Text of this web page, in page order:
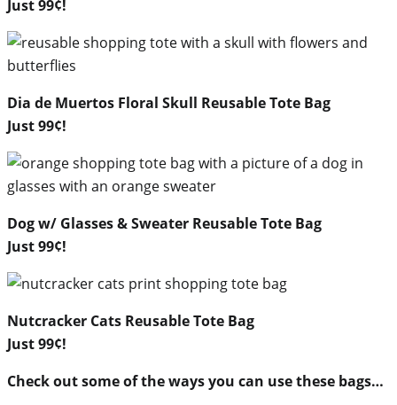
Just 99¢!
Dia de Muertos Floral Skull Reusable Tote Bag
Just 99¢!
Dog w/ Glasses & Sweater Reusable Tote Bag
Just 99¢!
Nutcracker Cats Reusable Tote Bag
Just 99¢!
Check out some of the ways you can use these bags…